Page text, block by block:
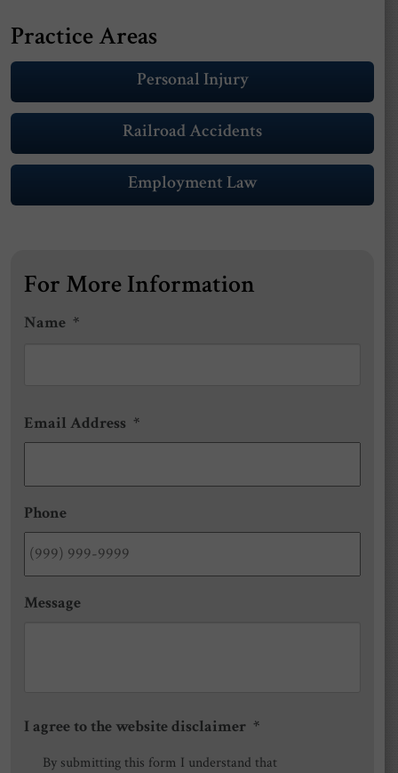
Practice Areas
Personal Injury
Railroad Accidents
Employment Law
For More Information
Name *
Email Address *
Phone
Message
I agree to the website disclaimer *
By submitting this form I understand that